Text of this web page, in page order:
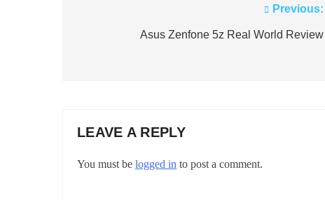
navigation
Previous:
Asus Zenfone 5z Real World Review
LEAVE A REPLY
You must be logged in to post a comment.